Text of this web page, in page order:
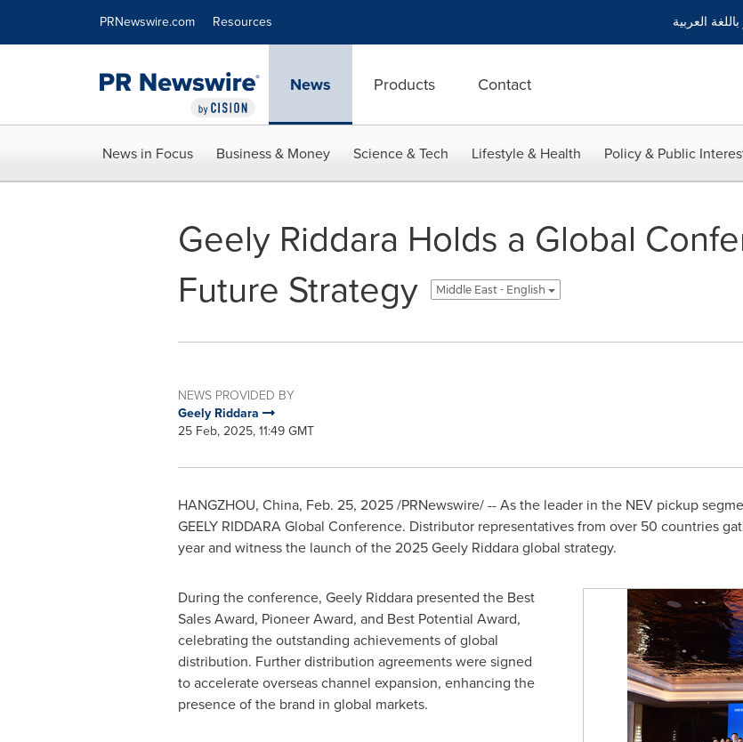
PRNewswire.com Resources العربية
News Products Contact
News in Focus Business & Money Science & Tech Lifestyle & Health Policy & Public
Geely Riddara Holds a Global
Future Strategy
Middle East - English
NEWS PROVIDED BY
Geely Riddara
25 Feb, 2025, 11:49 GMT
HANGZHOU, China, Feb. 25, 2025/PRNewswire/ -- As the leader in the NEV pickup
GEELY RIDDARA Global Conference. Distributor representatives from over 50 countries
year and witness the launch of the 2025 Geely Riddara global strategy.
During the conference, Geely Riddara presented the Best
Sales Award, Pioneer Award, and Best Potential Award,
celebrating the outstanding achievements of global
distribution. Further distribution agreements were signed
to accelerate overseas channel expansion, enhancing the
presence of the brand in global markets.